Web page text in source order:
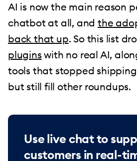
AI is now the main reason
chatbot at all, andthe
back that up. So this list
plugins with no real AI,
tools that stopped shipping
but still fill other roundups.
Use live chat to
customers in real-